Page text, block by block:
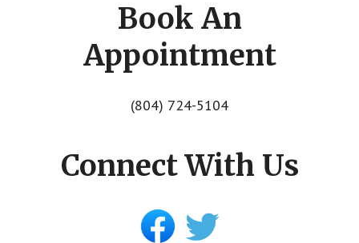
Book An
Appointment
(804) 724-5104
Connect With Us